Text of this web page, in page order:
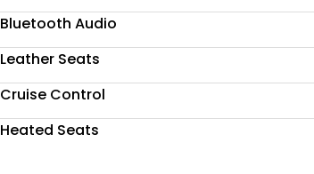
Bluetooth Audio
Leather Seats
Cruise Control
Heated Seats